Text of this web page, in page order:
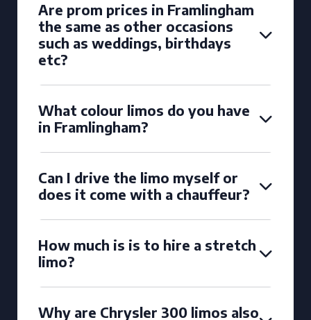
Are prom prices in Framlingham
the same as other occasions
such as weddings, birthdays
etc?
What colour limos do you have
in Framlingham?
Can I drive the limo myself or
does it come with a chauffeur?
How much is is to hire a stretch
limo?
Why are Chrysler 300 limos also